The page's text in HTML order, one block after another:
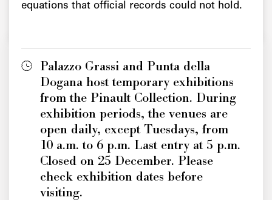
equations that official records could not hold.
Palazzo Grassi and Punta della
Dogana host temporary exhibitions
from the Pinault Collection. During
exhibition periods, the venues are
open daily, except Tuesdays, from
10 a.m. to 6 p.m. Last entry at 5 p.m.
Closed on 25 December. Please
check exhibition dates before
visiting.